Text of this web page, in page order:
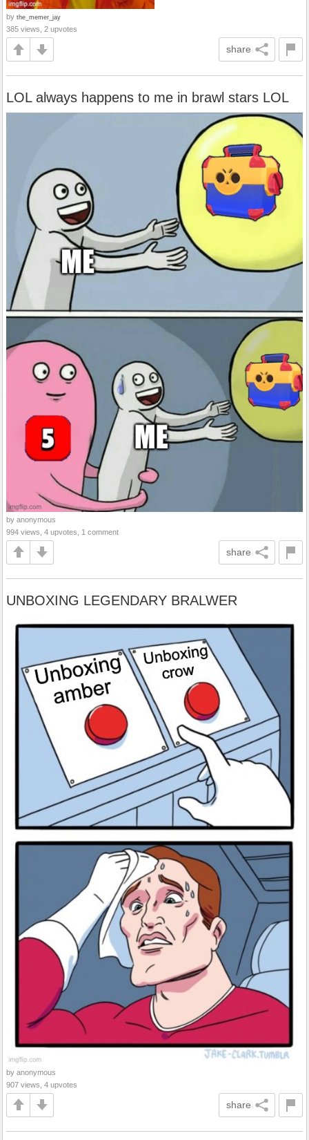
by the_memer_jay
385 views, 2 upvotes
share
LOL always happens to me in brawl stars LOL
by anonymous
994 views, 4 upvotes, 1 comment
share
UNBOXING LEGENDARY BRALWER
by anonymous
907 views, 4 upvotes
share